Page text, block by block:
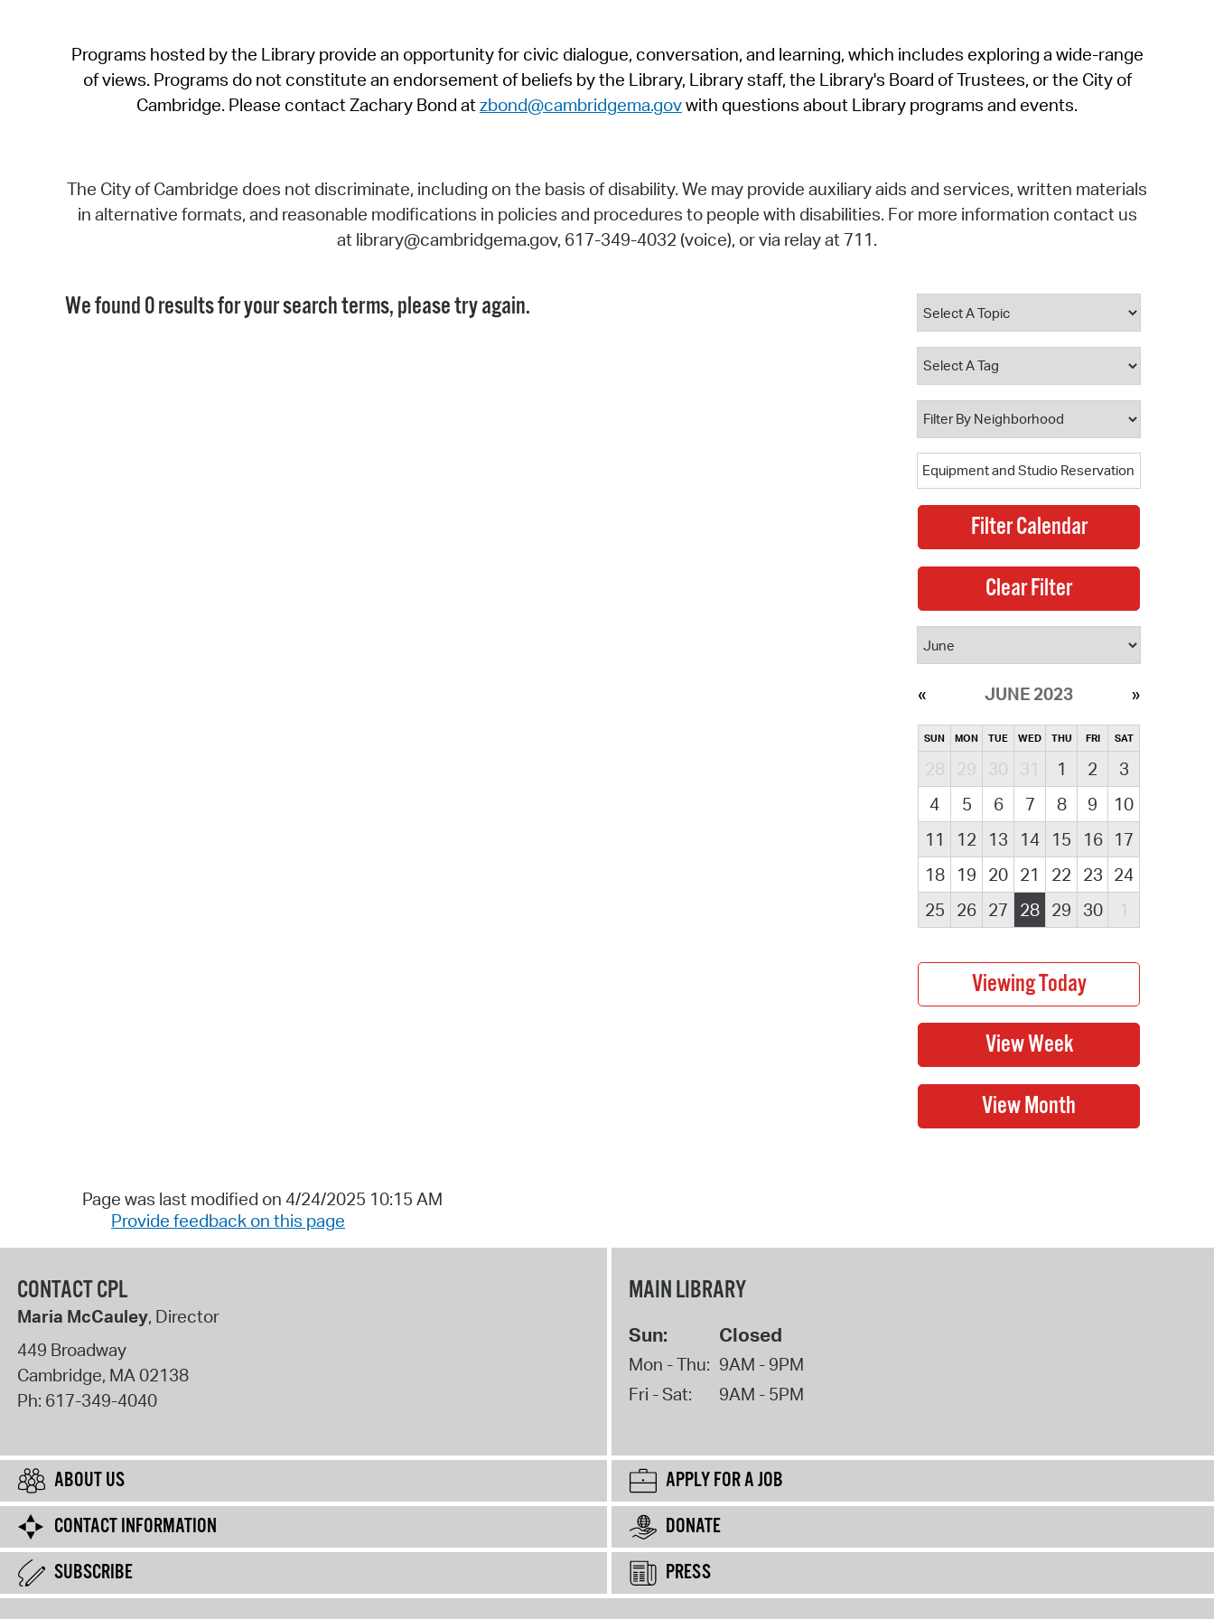
SeeClickFix
View News
Programs hosted by the Library provide an opportunity for civic dialogue, conversation, and learning, which includes exploring a wide-range
of views. Programs do not constitute an endorsement of beliefs by the Library, Library staff, the Library's Board of Trustees, or the City of
Cambridge. Please contact Zachary Bond atzbond@cambridgema.govwith questions about Library programs and events.
The City of Cambridge does not discriminate, including on the basis of disability. We may provide auxiliary aids and services, written materials
in alternative formats, and reasonable modifications in policies and procedures to people with disabilities. For more information contact us
at library@cambridgema.gov, 617-349-4032 (voice), or via relay at 711.
We found 0 results for your search terms, please try again.
JUNE 2023
SUN MON TUE WED THU FRI SAT
28 29 30 31 1 2
3
4
5 6 7 8 9
10
11
12 13 14 15 16
17
18
19 20 21 22 23 24
25
26 27 28 29 30 1
Page was last modified on 4/24/2025 10:15 AM
Provide feedback on this page
CONTACT CPL
Maria McCauley, Director
449 Broadway
Cambridge, MA02138
Ph: 617-349-4040
MAIN LIBRARY
Sun: Closed
Mon - Thu: 9AM - 9PM
Fri - Sat:
9AM - 5PM
ABOUT US
APPLY FOR A JOB
CONTACT INFORMATION
DONATE
SUBSCRIBE
PRESS